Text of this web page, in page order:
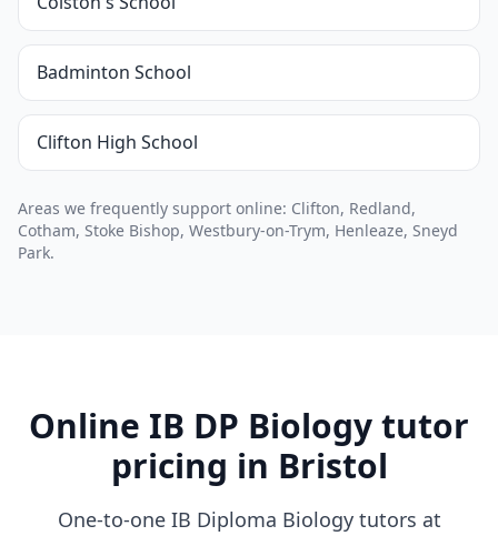
Badminton School
Clifton High School
Areas we frequently support online: Clifton, Redland,
Cotham, Stoke Bishop, Westbury-on-Trym, Henleaze, Sneyd
Park.
Online IB DP Biology tutor
pricing in Bristol
One-to-one IB Diploma Biology tutors at